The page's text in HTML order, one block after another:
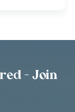
- Join